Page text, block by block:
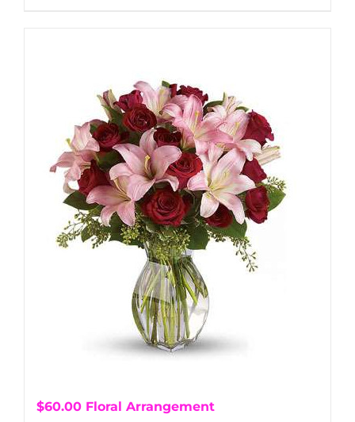
$60.00 Floral Arrangement